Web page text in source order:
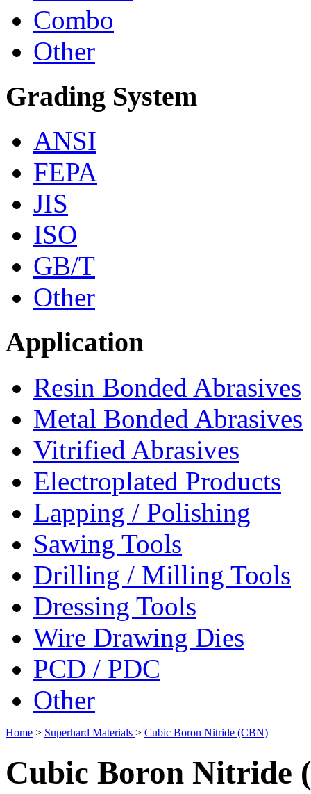
Combo
Other
Grading System
ANSI
FEPA
JIS
ISO
GB/T
Other
Application
Resin Bonded Abrasives
Metal Bonded Abrasives
Vitrified Abrasives
Electroplated Products
Lapping / Polishing
Sawing Tools
Drilling / Milling Tools
Dressing Tools
Wire Drawing Dies
PCD / PDC
Other
Home > Superhard Materials > Cubic Boron Nitride (CBN)
Cubic Boron Nitride